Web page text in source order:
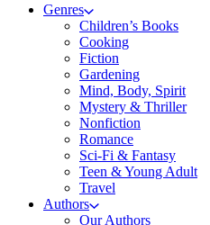
Genres
Children’s Books
Cooking
Fiction
Gardening
Mind, Body, Spirit
Mystery & Thriller
Nonfiction
Romance
Sci-Fi & Fantasy
Teen & Young Adult
Travel
Authors
Our Authors